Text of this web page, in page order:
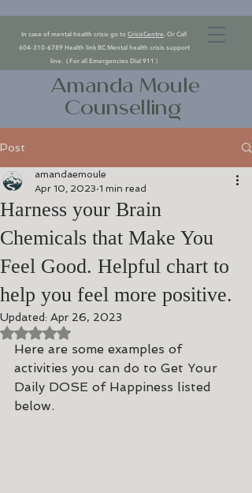
In case of mental health crisis go to CrisisCentre. Or Call
604-310-6789Health link BC Mental health crisis support
line. ( For all Emergencies Dial 911 )
Amanda Moule
Counselling
Post
Harness your Brain
Chemicals that Make You
Feel Good. Helpful chart to
help you feel more positive.
amandaemoule
Apr 10, 2023 1 min read
Updated: Apr 26, 2023
Rated NaN out of 5 stars.
Here are some examples of
activities you can do to Get Your
Daily DOSE of Happiness listed
below.